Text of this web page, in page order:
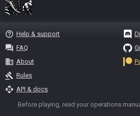
help_outline Help & support
question_answer FAQ
business About
gavel Rules
api API & docs
Before playing, read your operations